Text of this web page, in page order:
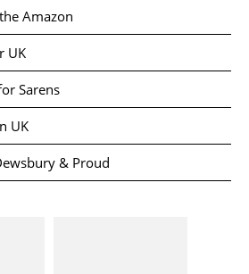
Amazon
UK
Sarens
UK
& Proud